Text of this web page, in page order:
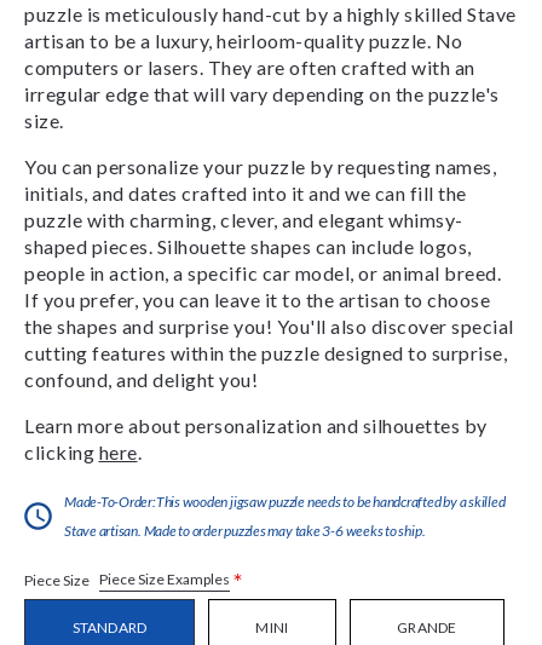
puzzle is meticulously hand-cut by a highly skilled Stave
artisan to be a luxury, heirloom-quality puzzle. No
computers or lasers. They are often crafted with an
irregular edge that will vary depending on the puzzle's
size.
You can personalize your puzzle by requesting names,
initials, and dates crafted into it and we can fill the
puzzle with charming, clever, and elegant whimsy-
shaped pieces. Silhouette shapes can include logos,
people in action, a specific car model, or animal breed.
If you prefer, you can leave it to the artisan to choose
the shapes and surprise you! You'll also discover special
cutting features within the puzzle designed to surprise,
confound, and delight you!
Learn more about personalization and silhouettes by
clicking here
Made-To-Order:This wooden jigsaw puzzle needs to be handcrafted by a skilled
Stave artisan. Made to order puzzles may take 3-6 weeks to ship.
Piece Size Piece Size Examples *
STANDARD MINI GRANDE